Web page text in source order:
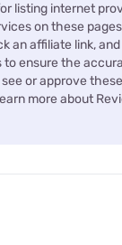
listing internet
on these
an affiliate link,
to ensure the
or approve
more about